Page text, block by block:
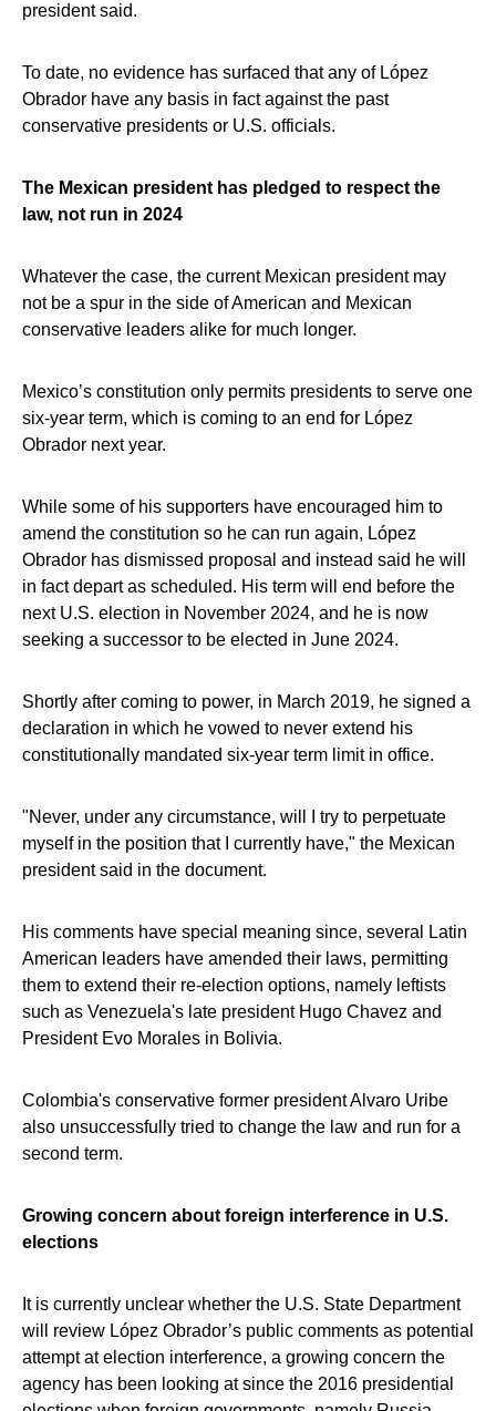
president said.
To date, no evidence has surfaced that any of López
Obrador have any basis in fact against the past
conservative presidents or U.S. officials.
The Mexican president has pledged to respect the
law, not run in 2024
Whatever the case, the current Mexican president may
not be a spur in the side of American and Mexican
conservative leaders alike for much longer.
Mexico’s constitution only permits presidents to serve one
six-year term, which is coming to an end for López
Obrador next year.
While some of his supporters have encouraged him to
amend the constitution so he can run again, López
Obrador has dismissed proposal and instead said he will
in fact depart as scheduled. His term will end before the
next U.S. election in November 2024, and he is now
seeking a successor to be elected in June 2024.
Shortly after coming to power, in March 2019, he signed a
declaration in which he vowed to never extend his
constitutionally mandated six-year term limit in office.
"Never, under any circumstance, will I try to perpetuate
myself in the position that I currently have," the Mexican
president said in the document.
His comments have special meaning since, several Latin
American leaders have amended their laws, permitting
them to extend their re-election options, namely leftists
such as Venezuela's late president Hugo Chavez and
President Evo Morales in Bolivia.
Colombia's conservative former president Alvaro Uribe
also unsuccessfully tried to change the law and run for a
second term.
Growing concern about foreign interference in U.S.
elections
It is currently unclear whether the U.S. State Department
will review López Obrador’s public comments as potential
attempt at election interference, a growing concern the
agency has been looking at since the 2016 presidential